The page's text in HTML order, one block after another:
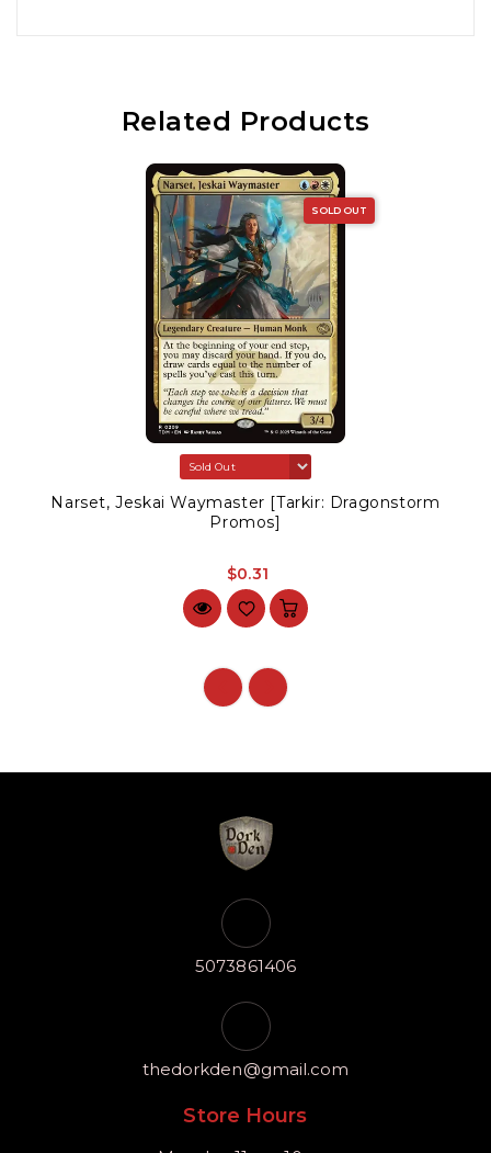
Related Products
SOLD OUT
Narset, Jeskai Waymaster [Tarkir: Dragonstorm
Promos]
$0.31
5073861406
thedorkden@gmail.com
Store Hours